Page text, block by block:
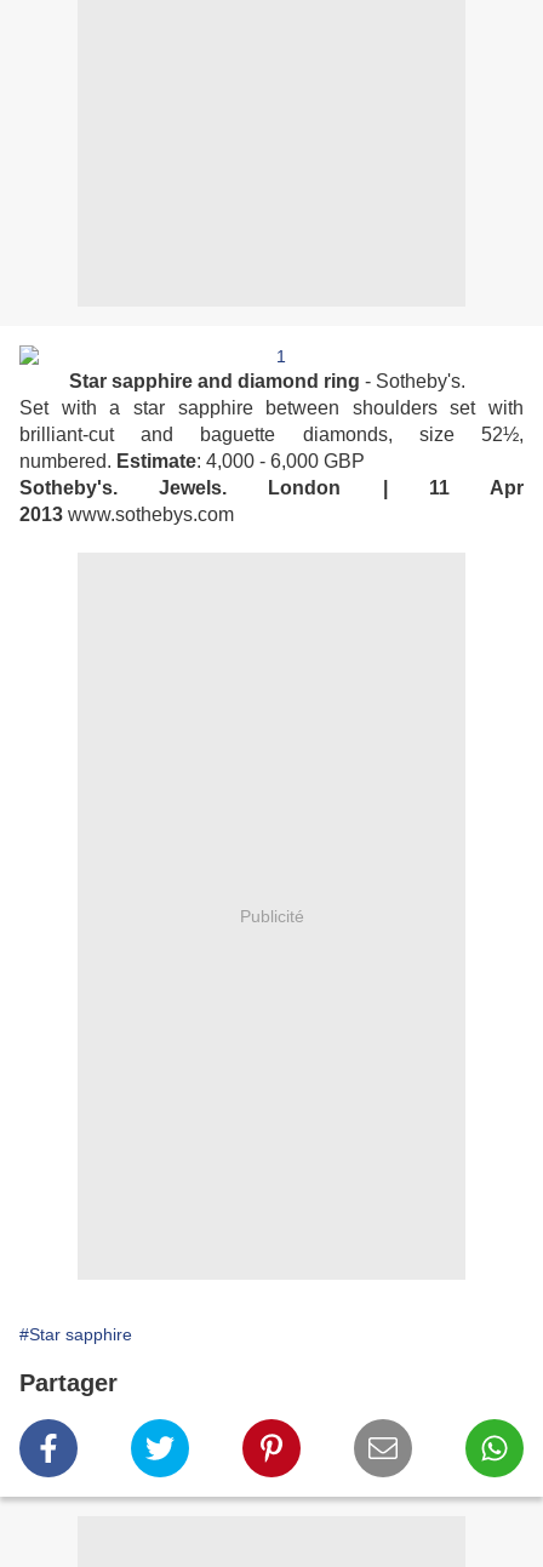
Star sapphire and diamond ring - Sotheby's.
Set with a star sapphire between shoulders set with
brilliant-cut and baguette diamonds, size 52½,
numbered. Estimate: 4,000 - 6,000 GBP
Sotheby's. Jewels. London | 11 Apr
2013 www.sothebys.com
Publicité
#Star sapphire
Partager